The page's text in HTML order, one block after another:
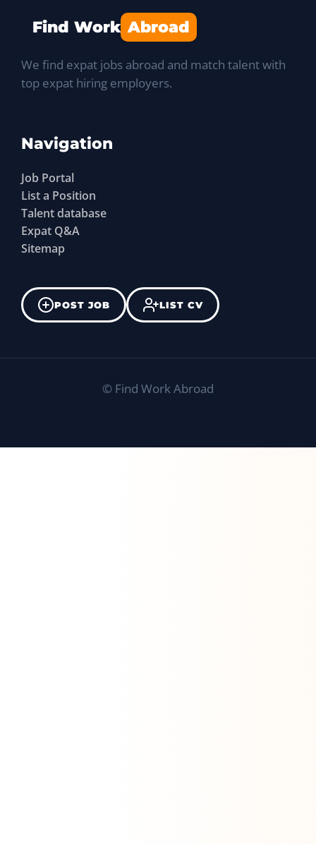
Find Work Abroad
We find expat jobs abroad and match talent with
top expat hiring employers.
Navigation
Job Portal
List a Position
Talent database
Expat Q&A
Sitemap
POST JOB LIST CV
© Find Work Abroad